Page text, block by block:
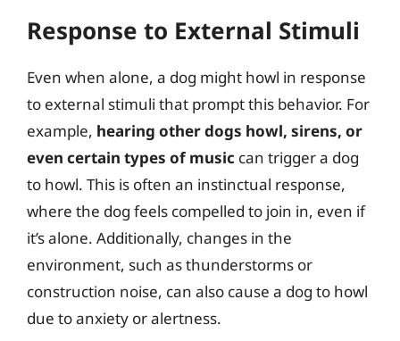
Response to External Stimuli
Even when alone, a dog might howl in response
to external stimuli that prompt this behavior. For
example, hearing other dogs howl, sirens, or
even certain types of music can trigger a dog
to howl. This is often an instinctual response,
where the dog feels compelled to join in, even if
it’s alone. Additionally, changes in the
environment, such as thunderstorms or
construction noise, can also cause a dog to howl
due to anxiety or alertness.